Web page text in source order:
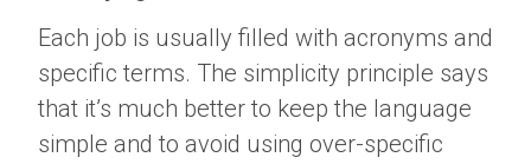
Each job is usually filled with acronyms and
specific terms. The simplicity principle says
that it’s much better to keep the language
simple and to avoid using over-specific